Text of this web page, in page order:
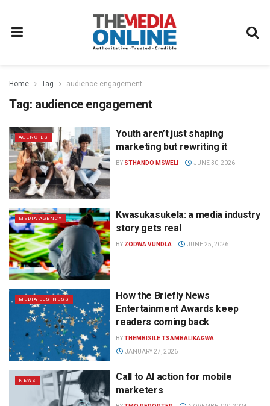
Home Tag audience engagement
Tag: audience engagement
AGENCIES
Youth aren’t just shaping
marketing but rewriting it
BY STHANDO MSWELI JUNE 30, 2026
MEDIA AGENCY
Kwasukasukela: a media industry
story gets real
BY ZODWA VUNDLA JUNE 25, 2026
MEDIA BUSINESS
How the Briefly News
Entertainment Awards keep
readers coming back
BYTHEMBISILE TSAMBALIKAGWA
JANUARY 27, 2026
NEWS
Call to AI action for mobile
marketers